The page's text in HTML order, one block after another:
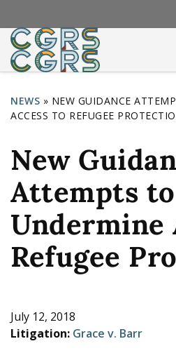
Y
o
u
a
r
e
h
r
e
NEWS » NEW GUIDANCE
ACCESS TO REFUGEE
New
Attempts to
Undermine
Refugee
July 12, 2018
Litigation: Grace v. Barr